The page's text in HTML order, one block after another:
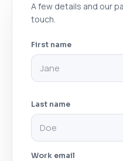
A few details and our
touch.
First name
Last name
Work email